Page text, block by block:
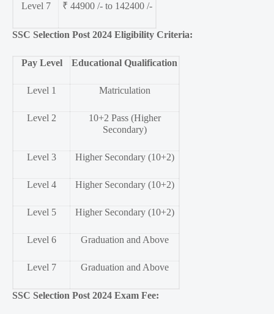
Level 7 ₹ 44900 /- to 142400 /-
SSC Selection Post 2024 Eligibility Criteria:
Pay Level Educational Qualification
Level 1 Matriculation
Level 2
10+2 Pass (Higher
Secondary)
Level 3 Higher Secondary (10+2)
Level 4 Higher Secondary (10+2)
Level 5 Higher Secondary (10+2)
Level 6 Graduation and Above
Level 7 Graduation and Above
SSC Selection Post 2024 Exam Fee: